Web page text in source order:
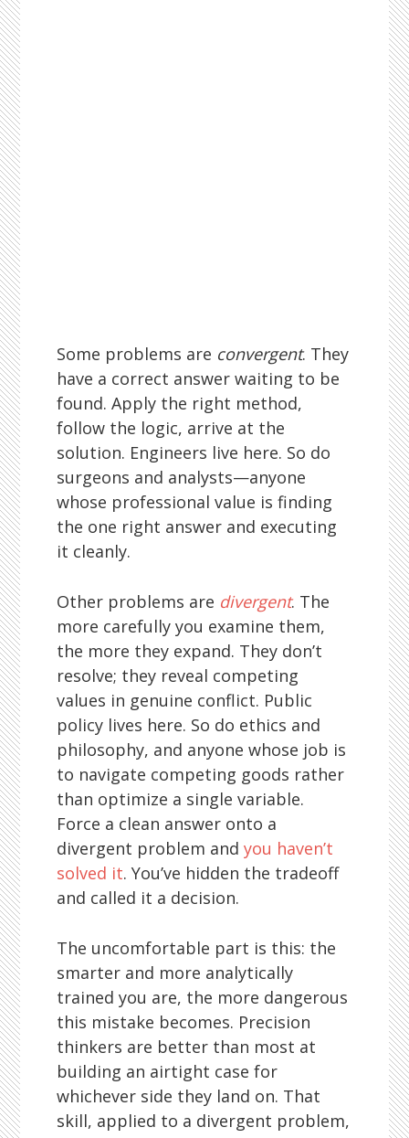
Some problems are convergent. They
have a correct answer waiting to be
found. Apply the right method,
follow the logic, arrive at the
solution. Engineers live here. So do
surgeons and analysts—anyone
whose professional value is finding
the one right answer and executing
it cleanly.
Other problems are divergent. The
more carefully you examine them,
the more they expand. They don’t
resolve; they reveal competing
values in genuine conflict. Public
policy lives here. So do ethics and
philosophy, and anyone whose job is
to navigate competing goods rather
than optimize a single variable.
Force a clean answer onto a
divergent problem andyou haven’t
solved it. You’ve hidden the tradeoff
and called it a decision.
The uncomfortable part is this: the
smarter and more analytically
trained you are, the more dangerous
this mistake becomes. Precision
thinkers are better than most at
building an airtight case for
whichever side they land on. That
skill, applied to a divergent problem,